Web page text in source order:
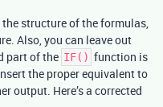
structure of the formulas,
Also, you can leave out
part of the IF() function is
the proper equivalent to
output. Here’s a corrected